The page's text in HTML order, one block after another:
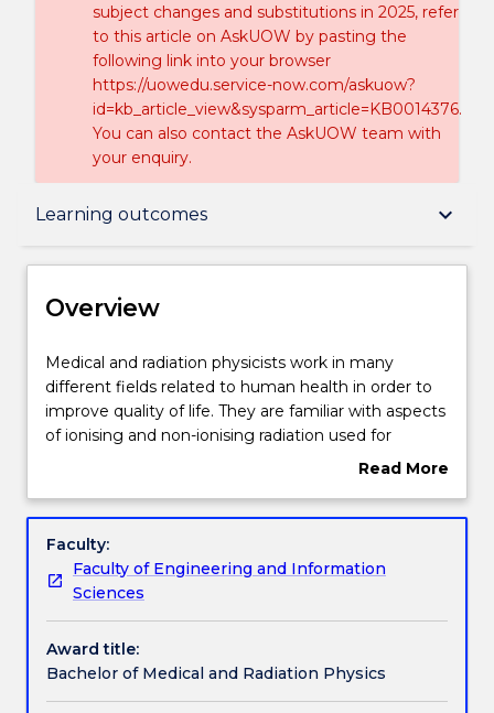
subject changes and substitutions in 2025, refer
to this article on AskUOW by pasting the
following link into your browser
https://uowedu.service-now.com/askuow?
id=kb_article_view&sysparm_article=KB0014376.
You can also contact the AskUOW team with
your enquiry.
Learning outcomes keyboard_arrow_down
Overview
Course structure
Learning outcomes
Professional recognition / accreditation
Credit for prior learning
Pathways and nested qualifications
Overview
Medical
and
radiation
physicists
many
fields
related
human
health
in
order
Medical and radiation physicists work in many
different fields related to human health in order to
improve quality of life. They are familiar with aspects
of ionising and non-ionising radiation used for
radiation medicine. They are familiar with various
different methods of diagnostic radiation imaging,
with the human body. They are also familiar with
exciting new radiation medicine technologies being
developed for the continued improvement in the
Read More
Overview
Faculty:
Faculty of Engineering and Information
Sciences
Award title:
Bachelor of Medical and Radiation Physics